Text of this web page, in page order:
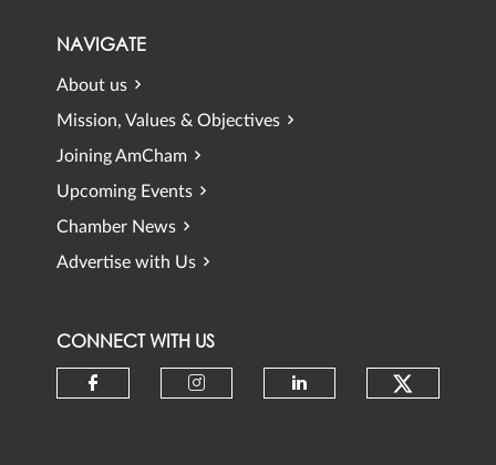
NAVIGATE
About us
Mission, Values & Objectives
Joining AmCham
Upcoming Events
Chamber News
Advertise with Us
CONNECT WITH US